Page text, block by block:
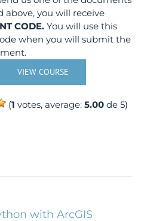
above, you will receive
CODE. You will use this
when you will submit the
VIEW COURSE
(1 votes, average:5.00 de 5)
with ArcGIS